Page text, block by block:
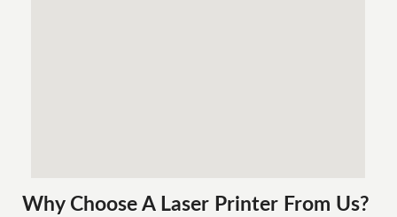
Why Choose A Laser Printer From Us?